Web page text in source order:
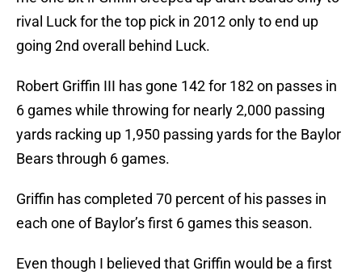
rival Luck for the top pick in 2012 only to end up
going 2nd overall behind Luck.
Robert Griffin III has gone 142 for 182 on passes in
6 games while throwing for nearly 2,000 passing
yards racking up 1,950 passing yards for the Baylor
Bears through 6 games.
Griffin has completed 70 percent of his passes in
each one of Baylor’s first 6 games this season.
Even though I believed that Griffin would be a first